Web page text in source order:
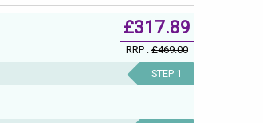
£317.89
RRP :£469.00
STEP 1